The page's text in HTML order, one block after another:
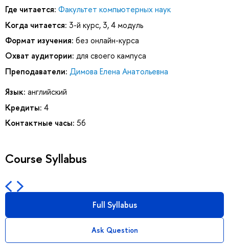
Где читается: Факультет компьютерных наук
Когда читается: 3-й курс, 3, 4 модуль
Формат изучения: без онлайн-курса
Охват аудитории: для своего кампуса
Преподаватели: Димова Елена Анатольевна
Язык: английский
Кредиты: 4
Контактные часы: 56
Course Syllabus
Full Syllabus
Ask Question